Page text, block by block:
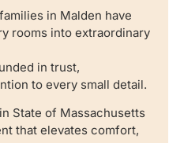
in Malden have
rooms into extraordinary
in trust,
to every small detail.
State of Massachusetts
that elevates comfort,